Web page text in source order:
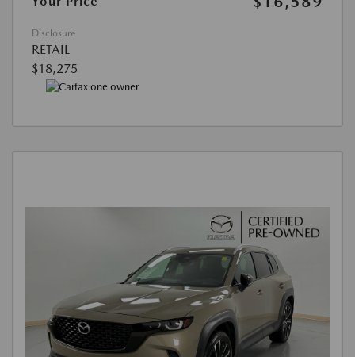
Disclosure
RETAIL
$18,275